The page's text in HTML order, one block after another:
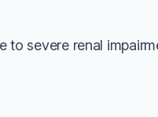
to severe renal